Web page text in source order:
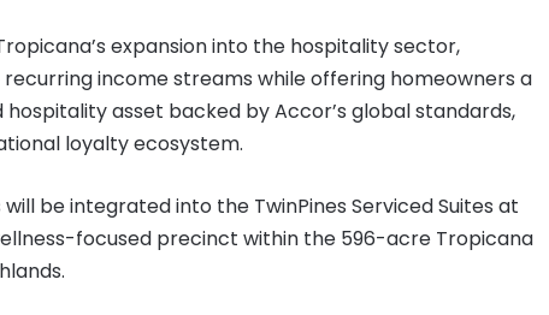
expansion into the hospitality sector,
income streams while offering homeowners a
asset backed by Accor’s global standards,
loyalty ecosystem.
be integrated into the TwinPines Serviced Suites at
focused precinct within the 596-acre Tropicana